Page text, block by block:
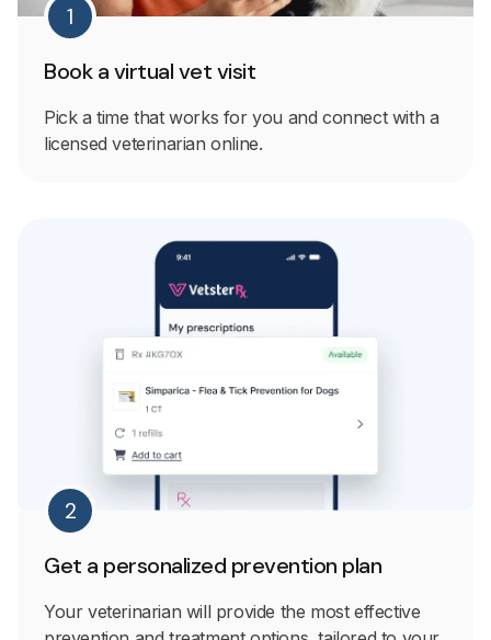
1
Book a virtual vet visit
Pick a time that works for you and connect with a
licensed veterinarian online.
2
Get a personalized prevention plan
Your veterinarian will provide the most effective